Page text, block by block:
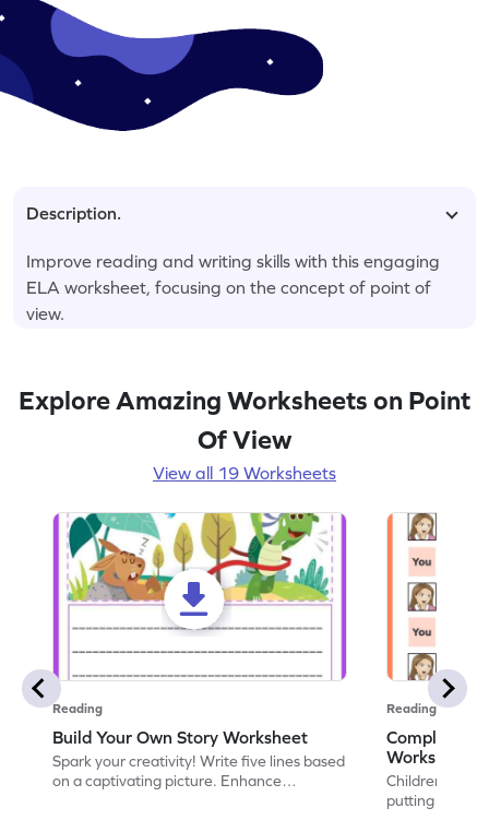
Description.
Improve reading and writing skills with this engaging
ELA worksheet, focusing on the concept of point of
view.
Explore Amazing Worksheets on Point
Of View
View all 19 Worksheets
Reading
Build Your Own Story Worksheet
Spark your creativity! Write five lines based
on a captivating picture. Enhance
Reading
Complete
Worksheet
Children love
putting their